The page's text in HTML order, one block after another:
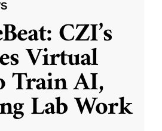
CZI’s
Virtual
Train AI,
Lab Work